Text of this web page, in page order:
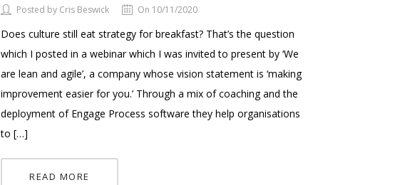
Posted by Cris Beswick On 10/11/2020
Does culture still eat strategy for breakfast? That’s the question
which I posted in a webinar which I was invited to present by ‘We
are lean and agile’, a company whose vision statement is ‘making
improvement easier for you.’ Through a mix of coaching and the
deployment of Engage Process software they help organisations
to […]
READ MORE